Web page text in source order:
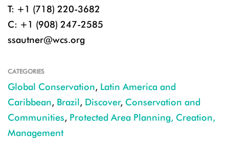
T: +1 (718) 220-3682
C: +1 (908) 247-2585
ssautner@wcs.org
CATEGORIES
Global Conservation, Latin America and
Caribbean, Brazil, Discover, Conservation and
Communities, Protected Area Planning, Creation,
Management